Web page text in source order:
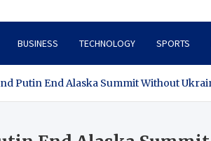
BUSINESS TECHNOLOGY SPORTS
Putin End Alaska Summit Without